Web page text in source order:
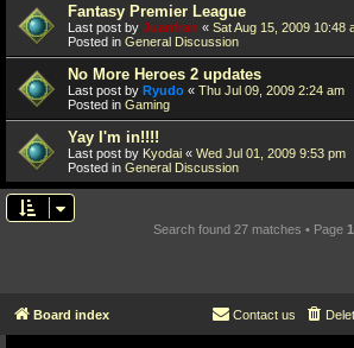
Fantasy Premier League
Last post by Juanfran « Sat Aug 15, 2009 10:48
Posted in General Discussion
No More Heroes 2 updates
Last post by Ryudo « Thu Jul 09, 2009 2:24 am
Posted in Gaming
Yay I'm in!!!!
Last post by Kyodai « Wed Jul 01, 2009 9:53 pm
Posted in General Discussion
Search found 27 matches • Page 1
Board index Contact us